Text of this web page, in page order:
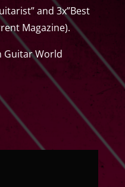
and 3x”Best
Magazine).
Guitar World